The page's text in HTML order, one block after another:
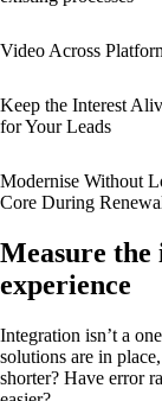
Video Across
Keep the Interest
for Your Leads
Modernise Without
Core During
Measure
experience
Integration isn’t a
solutions are in
shorter? Have error